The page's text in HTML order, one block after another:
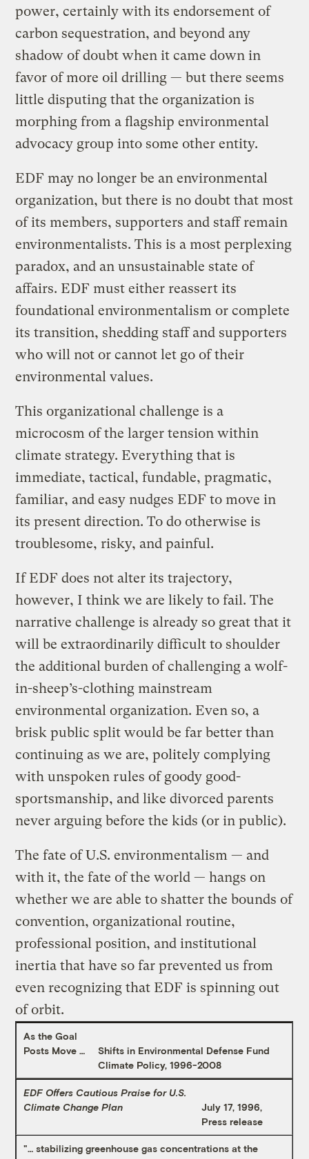
power, certainly with its endorsement of
carbon sequestration, and beyond any
shadow of doubt when it came down in
favor of more oil drilling — but there seems
little disputing that the organization is
morphing from a flagship environmental
advocacy group into some other entity.
EDF may no longer be an environmental
organization, but there is no doubt that most
of its members, supporters and staff remain
environmentalists. This is a most perplexing
paradox, and an unsustainable state of
affairs. EDF must either reassert its
foundational environmentalism or complete
its transition, shedding staff and supporters
who will not or cannot let go of their
environmental values.
This organizational challenge is a
microcosm of the larger tension within
climate strategy. Everything that is
immediate, tactical, fundable, pragmatic,
familiar, and easy nudges EDF to move in
its present direction. To do otherwise is
troublesome, risky, and painful.
If EDF does not alter its trajectory,
however, I think we are likely to fail. The
narrative challenge is already so great that it
will be extraordinarily difficult to shoulder
the additional burden of challenging a wolf-
in-sheep’s-clothing mainstream
environmental organization. Even so, a
brisk public split would be far better than
continuing as we are, politely complying
with unspoken rules of goody good-
sportsmanship, and like divorced parents
never arguing before the kids (or in public).
The fate of U.S. environmentalism — and
with it, the fate of the world — hangs on
whether we are able to shatter the bounds of
convention, organizational routine,
professional position, and institutional
inertia that have so far prevented us from
even recognizing that EDF is spinning out
of orbit.
As the Goal
Posts Move …
Shifts in Environmental Defense Fund
Climate Policy, 1996-2008
EDF Offers Cautious Praise for U.S.
Climate Change Plan
July 17, 1996,
Press release
"… stabilizing greenhouse gas concentrations at the